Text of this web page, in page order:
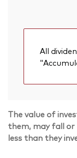
All
The value of
them, may fall or
less than they